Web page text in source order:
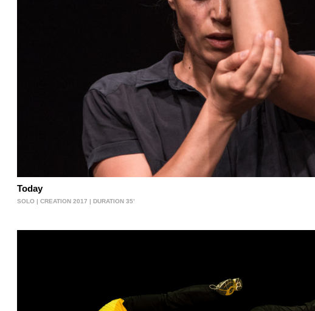
Today
SOLO | CREATION 2017 | DURATION 35’